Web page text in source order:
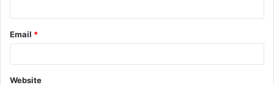
Email *
Website